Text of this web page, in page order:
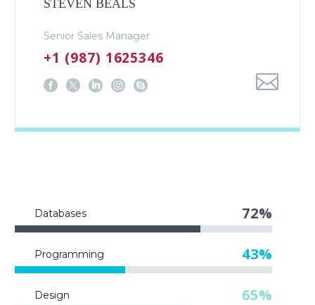
STEVEN BEALS
Senior Sales Manager
+1 (987) 1625346
Databases 72%
Programming 43%
Design 65%